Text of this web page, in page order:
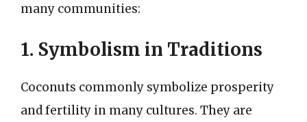
many communities:
1. Symbolism in Traditions
Coconuts commonly symbolize prosperity
and fertility in many cultures. They are